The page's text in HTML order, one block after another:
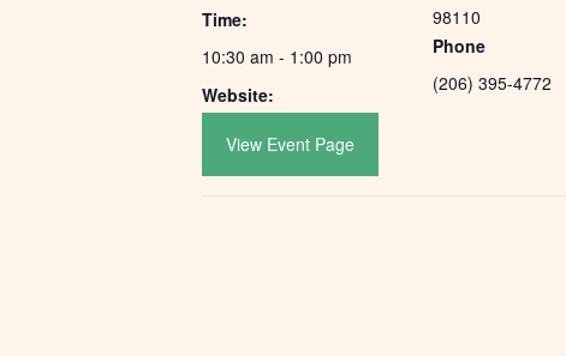
Time:
10:30 am - 1:00 pm
Website:
View Event Page
98110
Phone
(206) 395-4772